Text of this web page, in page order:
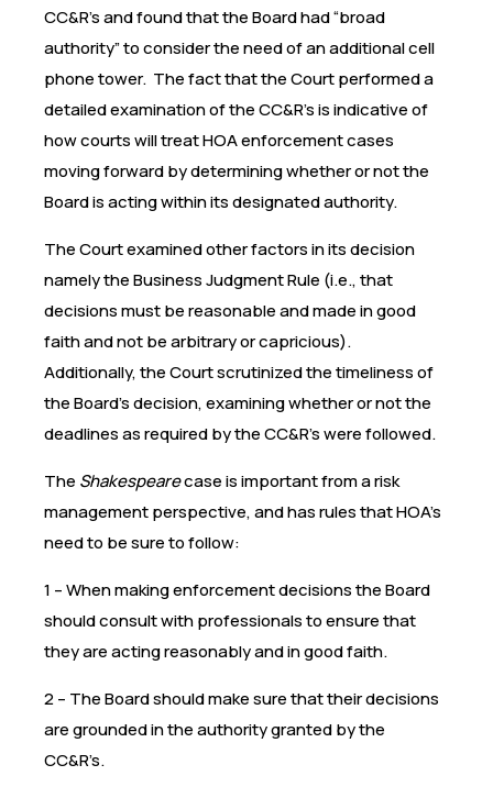
CC&R’s and found that the Board had “broad
authority” to consider the need of an additional cell
phone tower. The fact that the Court performed a
detailed examination of the CC&R’s is indicative of
how courts will treat HOA enforcement cases
moving forward by determining whether or not the
Board is acting within its designated authority.
The Court examined other factors in its decision
namely the Business Judgment Rule (i.e., that
decisions must be reasonable and made in good
faith and not be arbitrary or capricious).
Additionally, the Court scrutinized the timeliness of
the Board’s decision, examining whether or not the
deadlines as required by the CC&R’s were followed.
The Shakespearecase is important from a risk
management perspective, and has rules that HOA’s
need to be sure to follow:
1 – When making enforcement decisions the Board
should consult with professionals to ensure that
they are acting reasonably and in good faith.
2 – The Board should make sure that their decisions
are grounded in the authority granted by the
CC&R’s.